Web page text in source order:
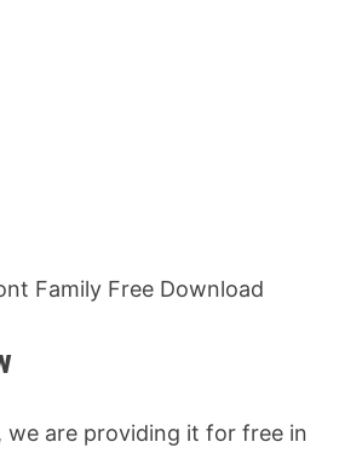
Family Free Download
we are providing it for free in